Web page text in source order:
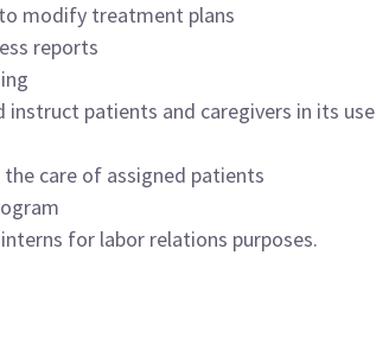
modify treatment plans
reports
patients and caregivers in its use
care of assigned patients
for labor relations purposes.